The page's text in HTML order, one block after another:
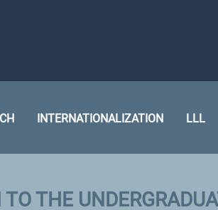
INTERNATIONALIZATION LLL
THE